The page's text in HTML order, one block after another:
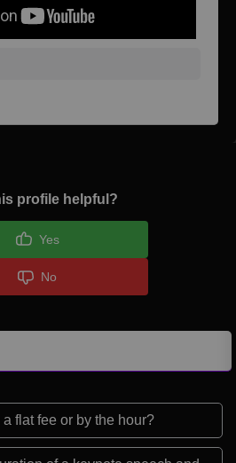
profile helpful?
Yes
No
flat fee or by the hour?